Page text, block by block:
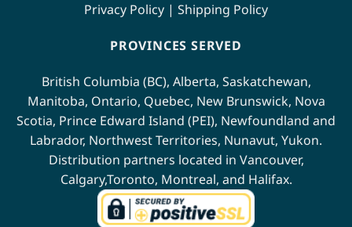
Privacy Policy | Shipping Policy
PROVINCES SERVED
British Columbia (BC), Alberta, Saskatchewan,
Manitoba, Ontario, Quebec, New Brunswick, Nova
Scotia, Prince Edward Island (PEI), Newfoundland and
Labrador, Northwest Territories, Nunavut, Yukon.
Distribution partners located in Vancouver,
Calgary,Toronto, Montreal, and Halifax.